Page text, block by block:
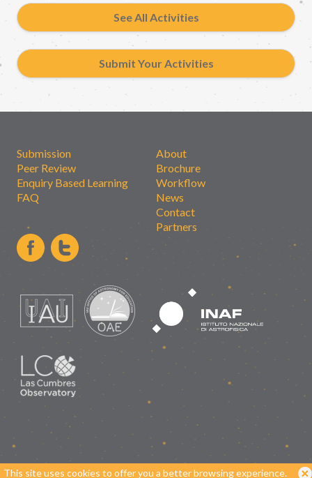
This site uses cookies to offer you a better browsing experience.
See All Activities
Submit Your Activities
Submission
Peer Review
Enquiry Based Learning
FAQ
About
Brochure
Workflow
News
Contact
Partners